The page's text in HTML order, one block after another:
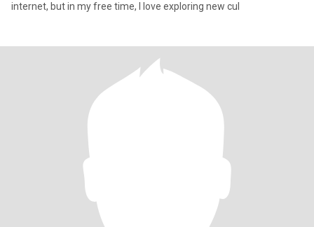
internet, but in my free time, I love exploring new cul